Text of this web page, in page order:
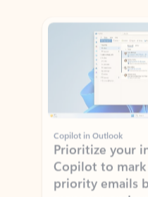
Copilot in Outlook
Prioritize your
Copilot to mark
priority emails
manager, and